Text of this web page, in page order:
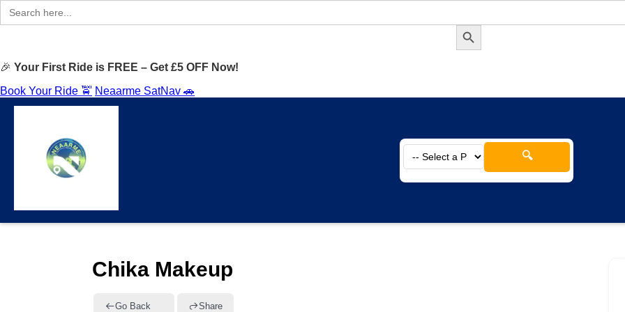
Search
for:
Search Button
🎉 Your First Ride is FREE – Get £5 OFF Now!
Book Your Ride 🚖 Neaarme SatNav 🚗
🔍
Chika Makeup
Go Back Share